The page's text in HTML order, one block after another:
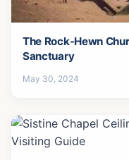
The Rock-Hewn
Sanctuary
May 30, 2024